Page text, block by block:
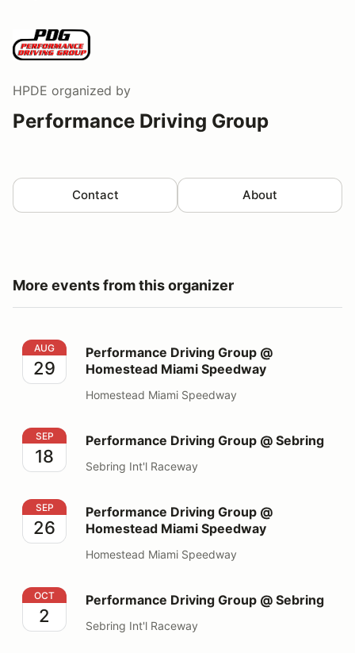
HPDE organized by
Performance Driving Group
Contact About
More events from this organizer
Performance Driving Group @ Homestead Miami
AUG
29
Performance Driving Group @
Homestead Miami Speedway
Homestead Miami Speedway
Performance Driving Group @ Sebring
SEP
18
Performance Driving Group @ Sebring
Sebring Int'l Raceway
Performance Driving Group @ Homestead Miami
SEP
26
Performance Driving Group @
Homestead Miami Speedway
Homestead Miami Speedway
Performance Driving Group @ Sebring
OCT
2
Performance Driving Group @ Sebring
Sebring Int'l Raceway